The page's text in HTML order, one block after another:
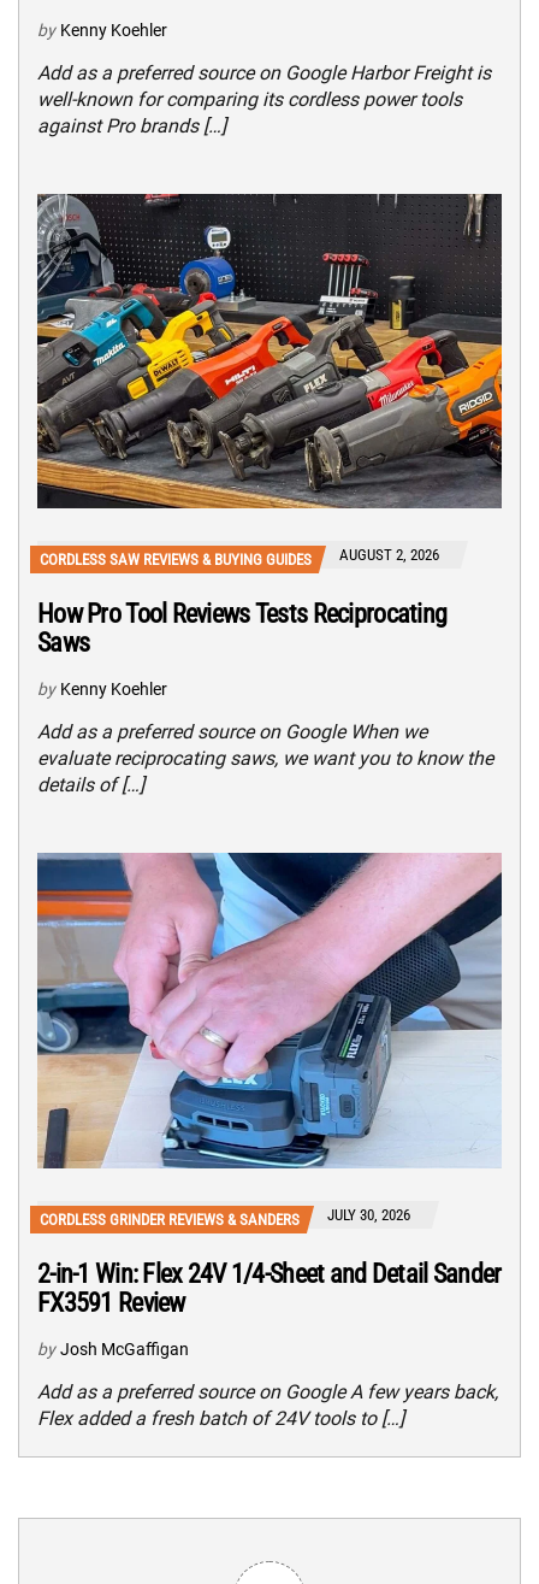
by Kenny Koehler
Add as a preferred source on Google Harbor Freight is
well-known for comparing its cordless power tools
against Pro brands […]
CORDLESS SAW REVIEWS & BUYING GUIDES AUGUST 2, 2026
How Pro Tool Reviews Tests Reciprocating
Saws
by Kenny Koehler
Add as a preferred source on Google When we
evaluate reciprocating saws, we want you to know the
details of […]
CORDLESS GRINDER REVIEWS & SANDERS JULY 30, 2026
2-in-1 Win: Flex 24V 1/4-Sheet and Detail Sander
FX3591 Review
by Josh McGaffigan
Add as a preferred source on Google A few years back,
Flex added a fresh batch of 24V tools to […]